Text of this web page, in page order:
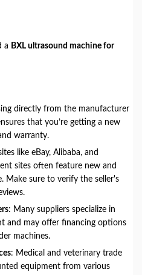
a BXL ultrasound machine for
directly from the manufacturer
that you’re getting a new
warranty.
like eBay, Alibaba, and
sites often feature new and
Make sure to verify the seller's
: Many suppliers specialize in
and may offer financing options
machines.
: Medical and veterinary trade
equipment from various